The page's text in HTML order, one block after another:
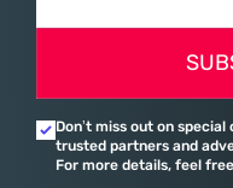
Don’t miss out on
trusted partners and
For more details, feel